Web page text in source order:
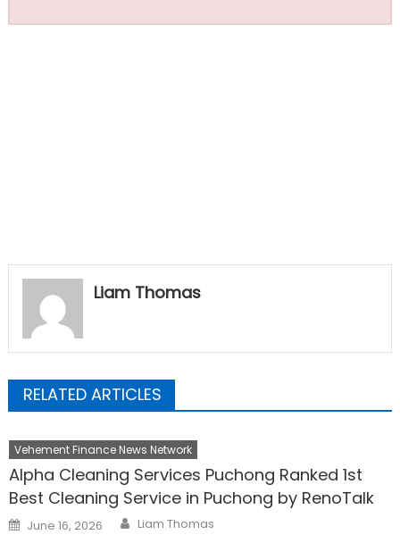
Liam Thomas
RELATED ARTICLES
Vehement Finance News Network
Alpha Cleaning Services Puchong Ranked 1st
Best Cleaning Service in Puchong by RenoTalk
Posted
on
June 16, 2026 Author
Liam Thomas